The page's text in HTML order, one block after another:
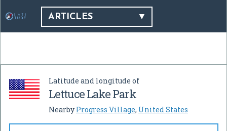
ARTICLES
Latitude and longitude of
Lettuce Lake Park
Nearby Progress Village, United States